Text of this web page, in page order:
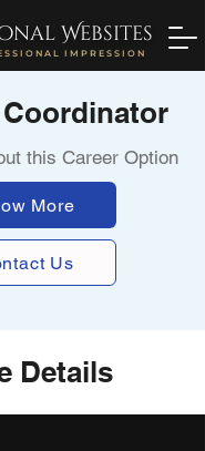
Websites
IMPRESSION
this Career Option
More
Us
Details